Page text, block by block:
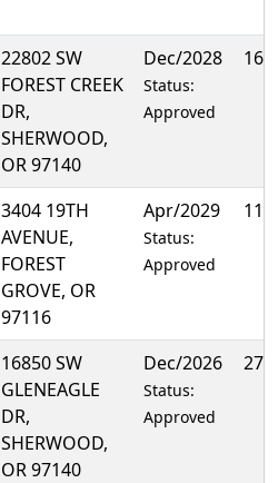
22802 SW
FOREST CREEK
DR,
SHERWOOD,
OR 97140
Dec/2028
Status:
Approved
3404 19TH
AVENUE,
FOREST
GROVE, OR
97116
Apr/2029
Status:
Approved
16850 SW
GLENEAGLE
DR,
SHERWOOD,
OR 97140
Dec/2026
Status:
Approved